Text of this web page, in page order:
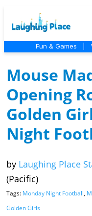
Fun & Games
Mouse
Opening
Golden
Night
by Laughing Place
(Pacific)
Tags: Monday Night Football,
Golden Girls